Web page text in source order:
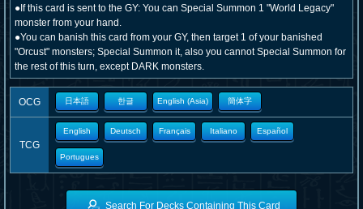
●If this card is sent to the GY: You can Special Summon 1 "World Legacy"
monster from your hand.
●You can banish this card from your GY, then target 1 of your banished
"Orcust" monsters; Special Summon it, also you cannot Special Summon for
the rest of this turn, except DARK monsters.
OCG 日本語 한글 English (Asia) 簡体字
TCG
English Deutsch Français Italiano Español
Portugues
Search For Decks Containing This Card